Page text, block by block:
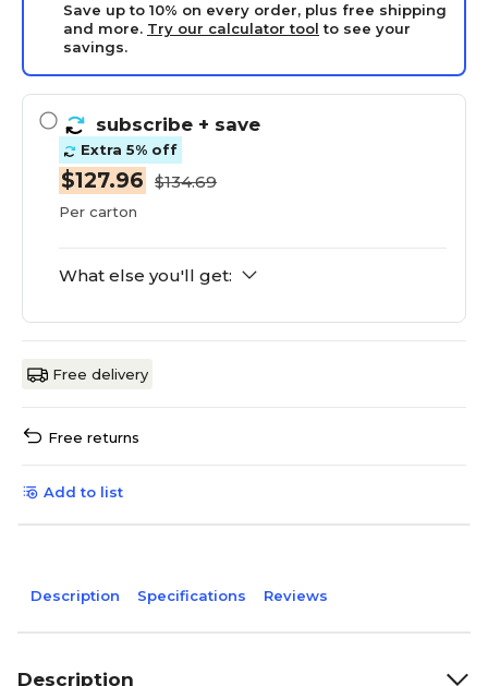
Save up to 10% on every order, plus free shipping
and more. Try our calculator tool to see your
savings.
subscribe + save
Extra 5% off
$127.96 $134.69
Per carton
What else you'll get:
Free delivery
Free returns
Add to list
Description Specifications Reviews
Description